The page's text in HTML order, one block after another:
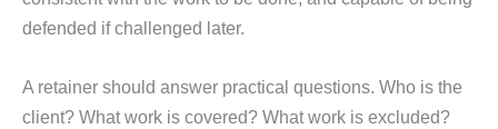
defended if challenged later.
A retainer should answer practical questions. Who is the
client? What work is covered? What work is excluded?